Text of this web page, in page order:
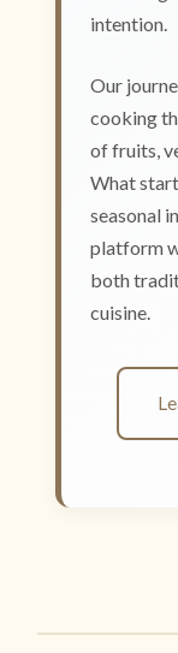
intention.
Our
cooking
of fruits,
What
seasonal
platform
both
cuisine.